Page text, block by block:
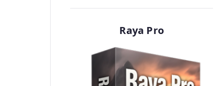
Raya Pro